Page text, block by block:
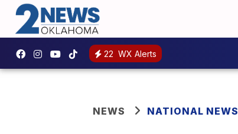
22 WX Alerts
NEWS NATIONAL NEWS